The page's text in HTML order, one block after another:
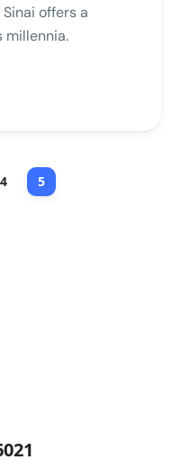
offers a
millennia.
4 5